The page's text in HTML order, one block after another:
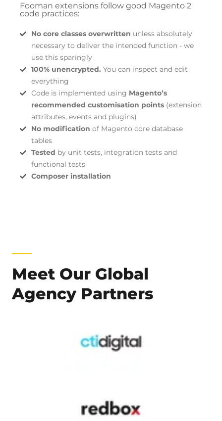
Fooman extensions follow good Magento 2
code practices:
No core classes overwritten unless absolutely
necessary to deliver the intended function - we
use this sparingly
100% unencrypted. You can inspect and edit
everything
Code is implemented using Magento’s
recommended customisation points (extension
attributes, events and plugins)
No modification of Magento core database
tables
Tested by unit tests, integration tests and
functional tests
Composer installation
Meet Our Global
Agency Partners